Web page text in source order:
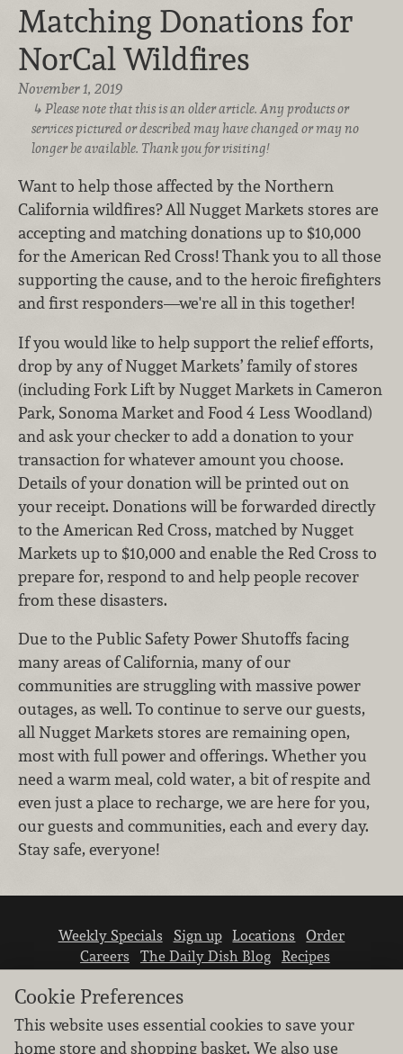
Matching Donations for
NorCal Wildfires
November 1, 2019
Please note that this is an older article. Any products or
services pictured or described may have changed or may no
longer be available. Thank you for visiting!
Want to help those affected by the Northern
California wildfires? All Nugget Markets stores are
accepting and matching donations up to $10,000
for the American Red Cross! Thank you to all those
supporting the cause, and to the heroic firefighters
and first responders—we're all in this together!
If you would like to help support the relief efforts,
drop by any of Nugget Markets’ family of stores
(including Fork Lift by Nugget Markets in Cameron
Park, Sonoma Market and Food 4 Less Woodland)
and ask your checker to add a donation to your
transaction for whatever amount you choose.
Details of your donation will be printed out on
your receipt. Donations will be forwarded directly
to the American Red Cross, matched by Nugget
Markets up to $10,000 and enable the Red Cross to
prepare for, respond to and help people recover
from these disasters.
Due to the Public Safety Power Shutoffs facing
many areas of California, many of our
communities are struggling with massive power
outages, as well. To continue to serve our guests,
all Nugget Markets stores are remaining open,
most with full power and offerings. Whether you
need a warm meal, cold water, a bit of respite and
even just a place to recharge, we are here for you,
our guests and communities, each and every day.
Stay safe, everyone!
Weekly Specials Sign up Locations
Order
Careers
The Daily Dish Blog
Recipes
Cookie Preferences
This website uses essential cookies to save your
home store and shopping basket. We also use